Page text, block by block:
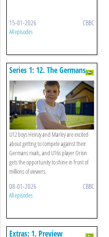
15-01-2026 CBBC
All episodes
Series 1: 12. The Germans
Are Coming
U12 boys Heinzy and Marley are excited
about getting to compete against their
Germans rivals, and U16s player Orion
gets the opportunity to shine in front of
millions of viewers.
08-01-2026 CBBC
All episodes
Extras: 1. Preview